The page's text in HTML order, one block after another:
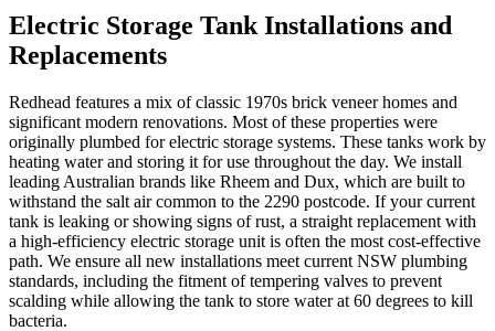
Electric Storage Tank Installations and
Replacements
Redhead features a mix of classic 1970s brick veneer homes and
significant modern renovations. Most of these properties were
originally plumbed for electric storage systems. These tanks work by
heating water and storing it for use throughout the day. We install
leading Australian brands like Rheem and Dux, which are built to
withstand the salt air common to the 2290 postcode. If your current
tank is leaking or showing signs of rust, a straight replacement with
a high-efficiency electric storage unit is often the most cost-effective
path. We ensure all new installations meet current NSW plumbing
standards, including the fitment of tempering valves to prevent
scalding while allowing the tank to store water at 60 degrees to kill
bacteria.